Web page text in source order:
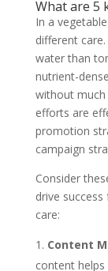
What are 5
In a
different
water than
nutrient-
without much
efforts are
promotion
campaign
Consider
drive
care:
Content
content